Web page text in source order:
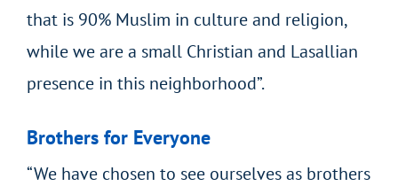
that is 90% Muslim in culture and religion,
while we are a small Christian and Lasallian
presence in this neighborhood”.
Brothers for Everyone
“We have chosen to see ourselves as brothers